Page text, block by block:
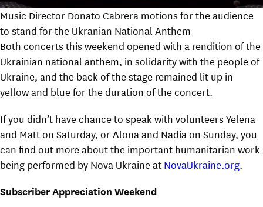
Music Director Donato Cabrera motions for the audience
to stand for the Ukranian National Anthem
Both concerts this weekend opened with a rendition of the
Ukrainian national anthem, in solidarity with the people of
Ukraine, and the back of the stage remained lit up in
yellow and blue for the duration of the concert.
If you didn’t have chance to speak with volunteers Yelena
and Matt on Saturday, or Alona and Nadia on Sunday, you
can find out more about the important humanitarian work
being performed by Nova Ukraine at NovaUkraine.org.
Subscriber Appreciation Weekend